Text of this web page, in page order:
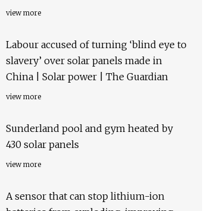
AltEnergyMag
view more
Labour accused of turning ‘blind eye to
slavery’ over solar panels made in
China | Solar power | The Guardian
view more
Sunderland pool and gym heated by
430 solar panels
view more
A sensor that can stop lithium-ion